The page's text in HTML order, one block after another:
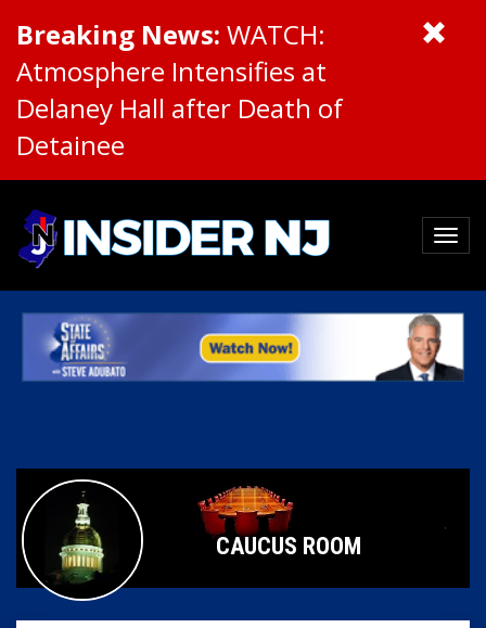
Breaking News: WATCH:
Atmosphere Intensifies at
Delaney Hall after Death of
Detainee
CAUCUS ROOM